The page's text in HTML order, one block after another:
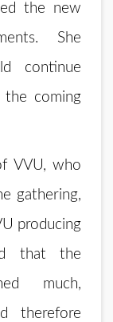
the new
She
continue
the coming
VVU, who
gathering,
producing
that the
much,
therefore